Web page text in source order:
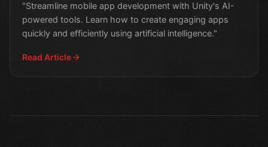
"Streamline mobile app development with Unity's AI-
powered tools. Learn how to create engaging apps
quickly and efficiently using artificial intelligence."
Read Article